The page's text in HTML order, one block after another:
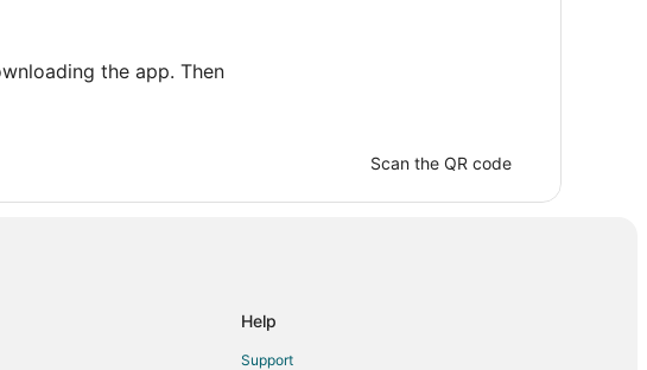
the app. Then
Scan the QR code
Help
Support